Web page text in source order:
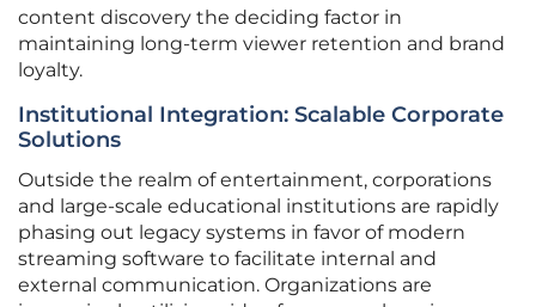
content discovery the deciding factor in
maintaining long-term viewer retention and brand
loyalty.
Institutional Integration: Scalable Corporate
Solutions
Outside the realm of entertainment, corporations
and large-scale educational institutions are rapidly
phasing out legacy systems in favor of modern
streaming software to facilitate internal and
external communication. Organizations are